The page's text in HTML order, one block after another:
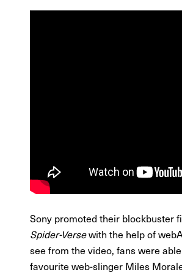
Sony promoted their blockbuster
Spider-Versewith the help of
see from the video, fans were
favourite web-slinger Miles